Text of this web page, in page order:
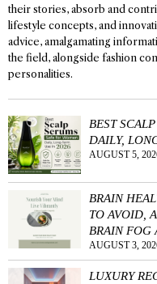
their stories, absorb and
lifestyle concepts, and
advice, amalgamating
the field, alongside fashion
personalities.
BEST
DAILY,
AUGUST 5,
BRAIN
TO AVOID,
BRAIN FOG
AUGUST 3,
LUXURY